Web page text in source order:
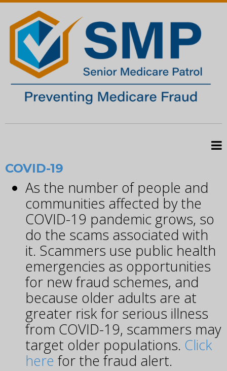
COVID-19
As the number of people and
communities affected by the
COVID-19 pandemic grows, so
do the scams associated with
it. Scammers use public health
emergencies as opportunities
for new fraud schemes, and
because older adults are at
greater risk for serious illness
from COVID-19, scammers may
target older populations. Click
here for the fraud alert.